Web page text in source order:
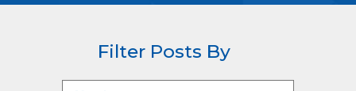
Filter Posts By